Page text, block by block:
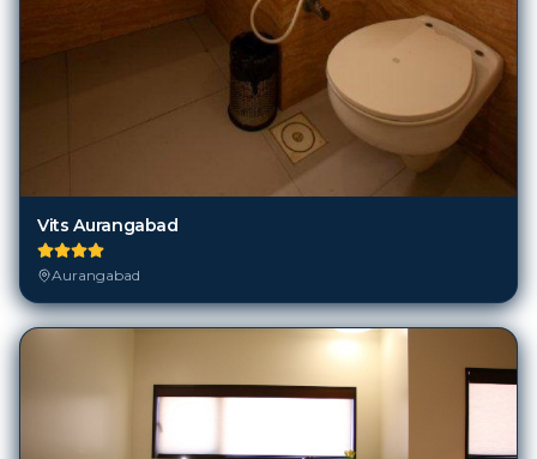
Vits Aurangabad
Aurangabad